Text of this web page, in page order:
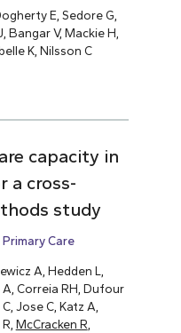
E, Sedore G,
Bangar V, Mackie H,
K, Nilsson C
capacity in
a cross-
study
Primary Care
A, Hedden L,
A, Correia RH, Dufour
Jose C, Katz A,
McCracken R